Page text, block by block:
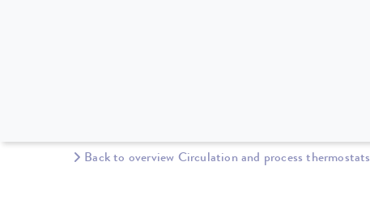
Back to overview Circulation and process thermostats